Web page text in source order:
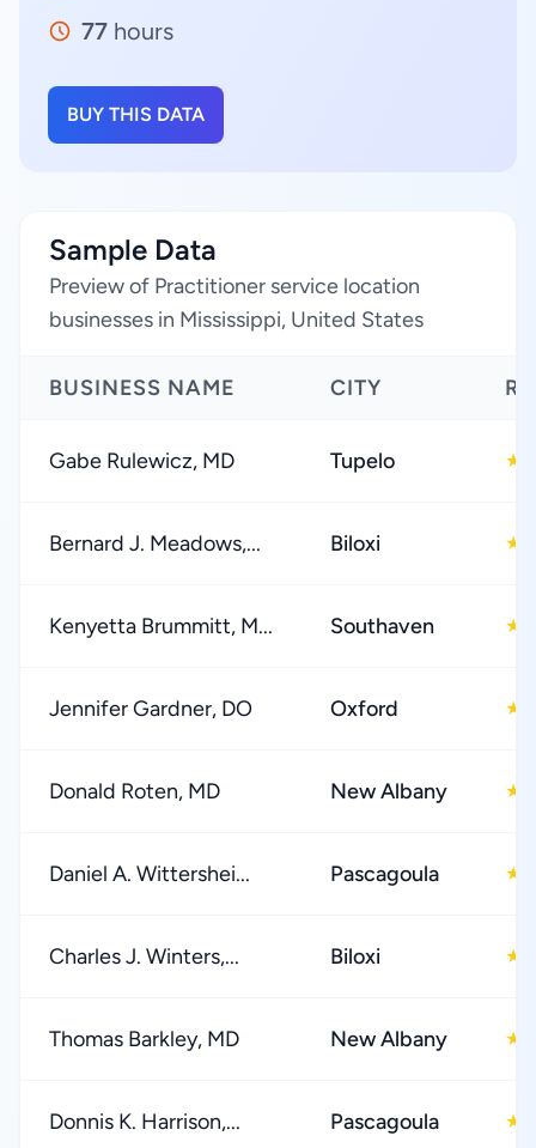
77 hours
BUY THIS DATA
Sample Data
Preview of Practitioner service location
businesses in Mississippi, United States
BUSINESS NAME CITY
Gabe Rulewicz, MD Tupelo ★
Bernard J. Meadows,... Biloxi ★
Kenyetta Brummitt, M... Southaven ★
Jennifer Gardner, DO Oxford ★
Donald Roten, MD New Albany ★
Daniel A. Wittershei... Pascagoula ★
Charles J. Winters,... Biloxi ★
Thomas Barkley, MD New Albany ★
Donnis K. Harrison,... Pascagoula ★